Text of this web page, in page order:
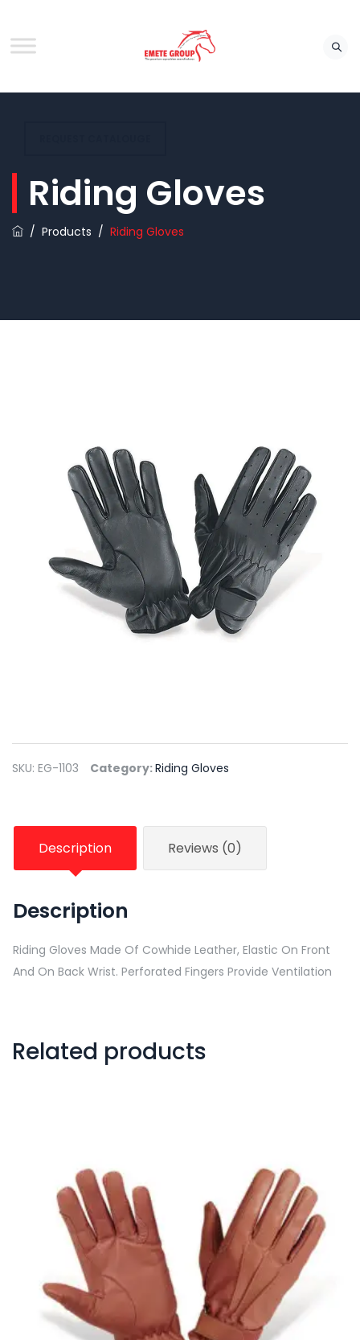
Riding Gloves
/ Products / Riding Gloves
SKU: EG-1103 Category:Riding Gloves
Description Reviews (0)
Description
Riding Gloves Made Of Cowhide Leather, Elastic On Front
And On Back Wrist. Perforated Fingers Provide Ventilation
Related products